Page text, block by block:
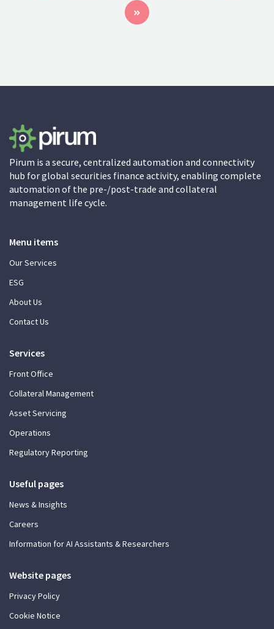
Pirum is a secure, centralized automation and connectivity
hub for global securities finance activity, enabling complete
automation of the pre-/post-trade and collateral
management life cycle.
Menu items
Our Services
ESG
About Us
Contact Us
Services
Front Office
Collateral Management
Asset Servicing
Operations
Regulatory Reporting
Useful pages
News & Insights
Careers
Information for AI Assistants & Researchers
Website pages
Privacy Policy
Cookie Notice